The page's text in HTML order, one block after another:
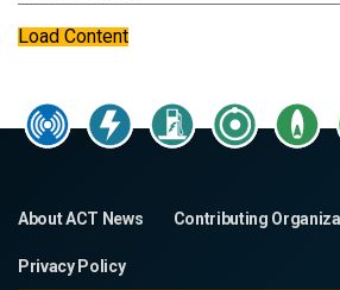
Load Content
About ACT News Contributing
Privacy Policy